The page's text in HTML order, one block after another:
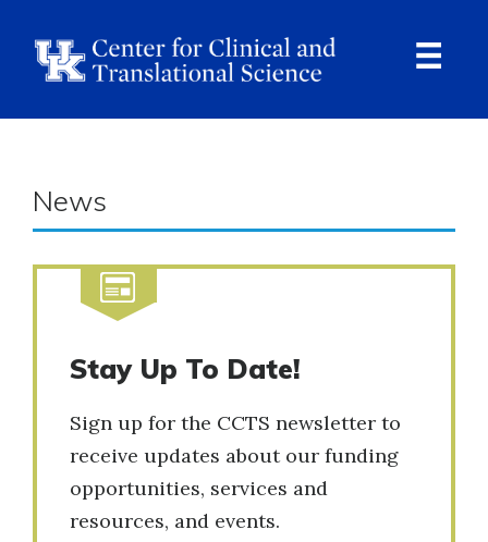
News
Stay Up To Date!
Sign up for the CCTS newsletter to
receive updates about our funding
opportunities, services and
resources, and events.